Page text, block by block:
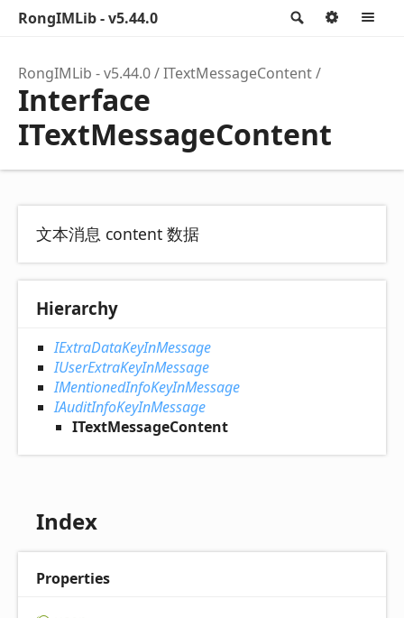
Search
RongIMLib - v5.44.0 Options
RongIMLib - v5.44.0 ITextMessageContent
Interface
ITextMessageContent
文本消息 content 数据
Hierarchy
IExtraDataKeyInMessage
IUserExtraKeyInMessage
IMentionedInfoKeyInMessage
IAuditInfoKeyInMessage
ITextMessageContent
Index
Properties